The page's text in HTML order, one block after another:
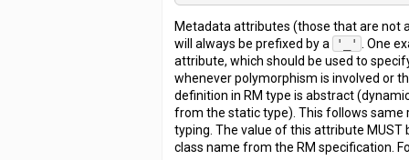
Metadata attributes (those that are not
will always be prefixed by a
'_'
. One
attribute, which should be used to
whenever polymorphism is involved or
definition in RM type is abstract
from the static type). This follows same
typing. The value of this attribute MUST
class name from the RM specification.